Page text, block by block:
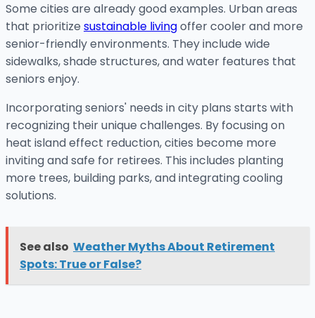
Some cities are already good examples. Urban areas
that prioritize sustainable livingoffer cooler and more
senior-friendly environments. They include wide
sidewalks, shade structures, and water features that
seniors enjoy.
Incorporating seniors' needs in city plans starts with
recognizing their unique challenges. By focusing on
heat island effect reduction, cities become more
inviting and safe for retirees. This includes planting
more trees, building parks, and integrating cooling
solutions.
See also Weather Myths About Retirement
Spots: True or False?